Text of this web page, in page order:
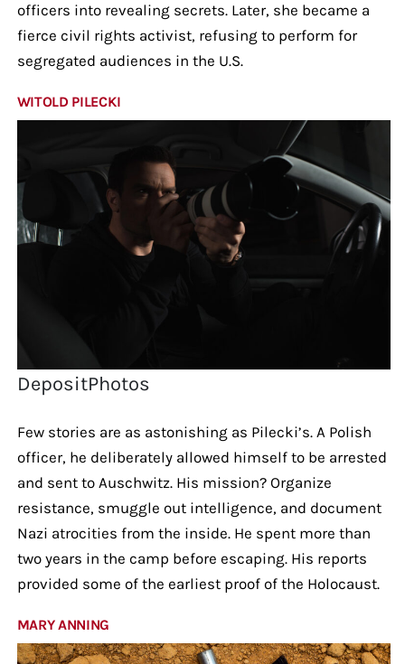
officers into revealing secrets. Later, she became a
fierce civil rights activist, refusing to perform for
segregated audiences in the U.S.
WITOLD PILECKI
DepositPhotos
Few stories are as astonishing as Pilecki’s. A Polish
officer, he deliberately allowed himself to be arrested
and sent to Auschwitz. His mission? Organize
resistance, smuggle out intelligence, and document
Nazi atrocities from the inside. He spent more than
two years in the camp before escaping. His reports
provided some of the earliest proof of the Holocaust.
MARY ANNING